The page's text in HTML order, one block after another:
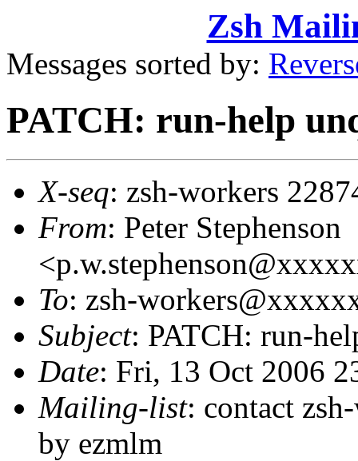
Zsh
Messages sorted by:
PATCH: run-help
X-seq: zsh-workers
From: Peter Stephenson
To: zsh-
Subject: PATCH: run-
Date: Fri, 13 Oct 2006
Mailing-list: contact
by ezmlm